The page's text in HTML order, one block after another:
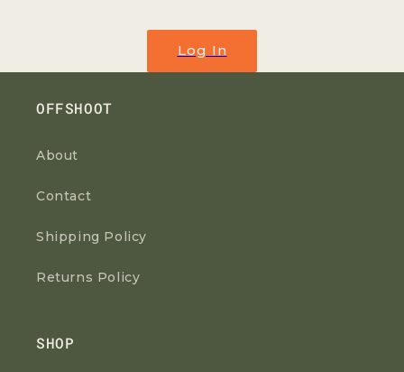
Log In
OFFSHOOT
About
Contact
Shipping Policy
Returns Policy
SHOP